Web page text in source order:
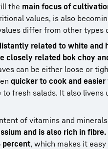
the main focus of
values, is also
differ from other types
related to white and
closely related bok choy
can be either loose or
quicker to cook and
to fresh salads. It also livens
of vitamins and
and is also rich in fibre.
percent, which makes it